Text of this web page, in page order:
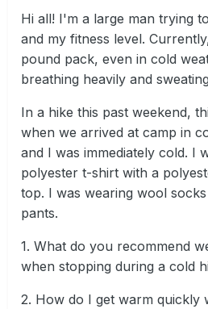
Hi all! I'm a large man trying
and my fitness level.
pound pack, even in cold
breathing heavily and
In a hike this past weekend,
when we arrived at camp in
and I was immediately cold. I
polyester t-shirt with a
top. I was wearing wool
pants.
1. What do you recommend
when stopping during a cold
2. How do I get warm quickly